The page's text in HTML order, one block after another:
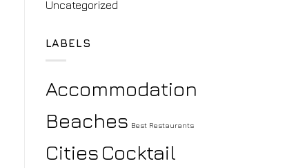
Uncategorized
LABELS
Accommodation
Beaches Best Restaurants
Cities Cocktail